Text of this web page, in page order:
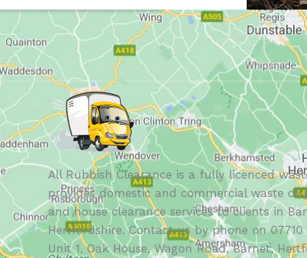
All Rubbish Clearance is a fully licenced
provides domestic and commercial waste
and house clearance services to clients in
Hertfordshire. Contact us by phone on 07710
Unit 1, Oak House, Wagon Road, Barnet,